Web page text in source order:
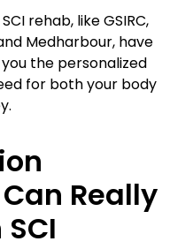
rehab, like GSIRC,
Medharbour, have
the personalized
for both your body
Really